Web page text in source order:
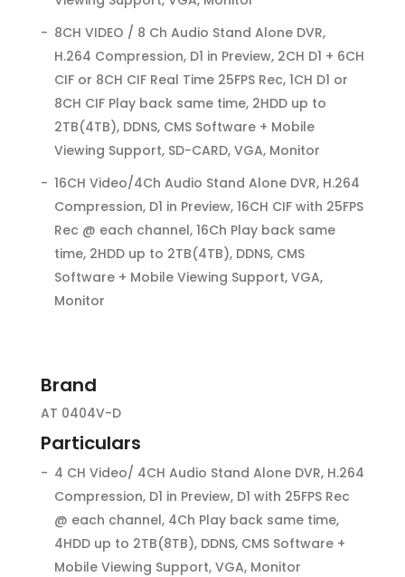
8CH VIDEO / 8 Ch Audio Stand Alone DVR,
H.264 Compression, D1 in Preview, 2CH D1 + 6CH
CIF or 8CH CIF Real Time 25FPS Rec, 1CH D1 or
8CH CIF Play back same time, 2HDD up to
2TB(4TB), DDNS, CMS Software + Mobile
Viewing Support, SD-CARD, VGA, Monitor
16CH Video/4Ch Audio Stand Alone DVR, H.264
Compression, D1 in Preview, 16CH CIF with 25FPS
Rec @ each channel, 16Ch Play back same
time, 2HDD up to 2TB(4TB), DDNS, CMS
Software + Mobile Viewing Support, VGA,
Monitor
Brand
AT 0404V-D
Particulars
4 CH Video/ 4CH Audio Stand Alone DVR, H.264
Compression, D1 in Preview, D1 with 25FPS Rec
@ each channel, 4Ch Play back same time,
4HDD up to 2TB(8TB), DDNS, CMS Software +
Mobile Viewing Support, VGA, Monitor